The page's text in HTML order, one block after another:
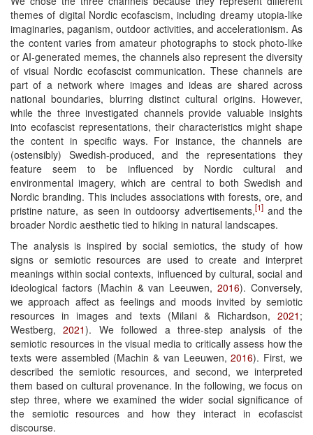
themes of digital Nordic ecofascism, including dreamy utopia-like
imaginaries, paganism, outdoor activities, and accelerationism. As
the content varies from amateur photographs to stock photo-like
or AI-generated memes, the channels also represent the diversity
of visual Nordic ecofascist communication. These channels are
part of a network where images and ideas are shared across
national boundaries, blurring distinct cultural origins. However,
while the three investigated channels provide valuable insights
into ecofascist representations, their characteristics might shape
the content in specific ways. For instance, the channels are
(ostensibly) Swedish-produced, and the representations they
feature seem to be influenced by Nordic cultural and
environmental imagery, which are central to both Swedish and
Nordic branding. This includes associations with forests, ore, and
pristine nature, as seen in outdoorsy advertisements,[1]and the
broader Nordic aesthetic tied to hiking in natural landscapes.
The analysis is inspired by social semiotics, the study of how
signs or semiotic resources are used to create and interpret
meanings within social contexts, influenced by cultural, social and
ideological factors (Machin & van Leeuwen,2016). Conversely,
we approach affect as feelings and moods invited by semiotic
resources in images and texts (Milani & Richardson, 2021 ;
Westberg,2021). We followed a three-step analysis of the
semiotic resources in the visual media to critically assess how the
texts were assembled (Machin & van Leeuwen,2016). First, we
described the semiotic resources, and second, we interpreted
them based on cultural provenance. In the following, we focus on
step three, where we examined the wider social significance of
the semiotic resources and how they interact in ecofascist
discourse.